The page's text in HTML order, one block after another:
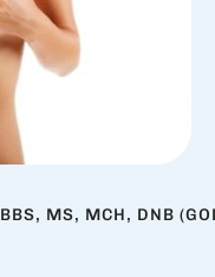
MS, MCH, DNB